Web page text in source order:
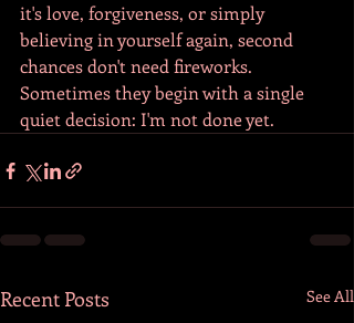
it's love, forgiveness, or simply
believing in yourself again, second
chances don't need fireworks.
Sometimes they begin with a single
quiet decision: I'm not done yet.
Recent Posts See All